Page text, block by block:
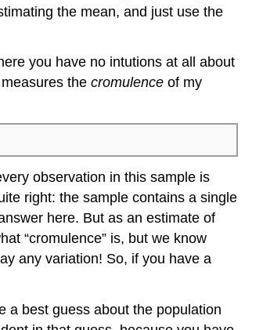
the mean, and just use the
you have no intutions at all about
the cromulence of my
observation in this sample is
right: the sample contains a single
here. But as an estimate of
“cromulence” is, but we know
any variation! So, if you have a
a best guess about the population